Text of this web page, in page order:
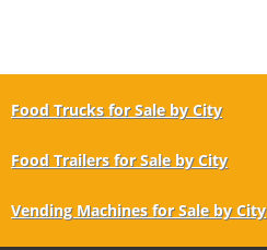
Food Trucks for Sale by City
Food Trailers for Sale by City
Vending Machines for Sale by City